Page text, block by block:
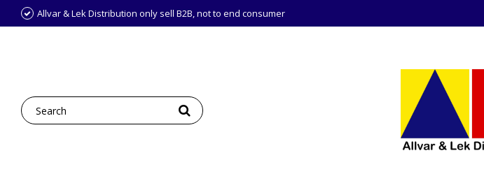
Allvar & Lek Distribution only sell B2B, not to end consumer